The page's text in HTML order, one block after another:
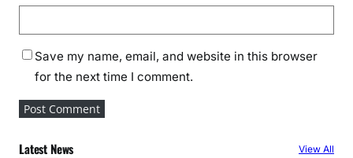
Save my name, email, and website in this browser
for the next time I comment.
Latest News View All